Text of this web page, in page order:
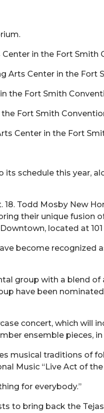
in the Fort Smith
Arts Center in the Fort
the Fort Smith
Fort Smith
Center in the Fort
its schedule this year,
Todd Mosby New
their unique fusion
located at 101
become recognized
group with a blend
have been
concert, which will
ensemble pieces,
musical traditions of
Music “Live Act of the
for everybody.”
to bring back the